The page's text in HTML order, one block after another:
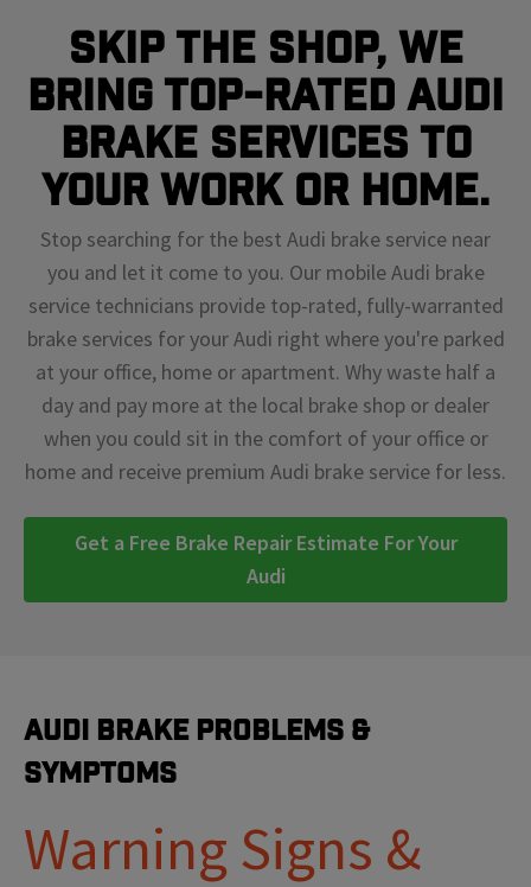
Skip The Shop, We
Bring Top-Rated Audi
Brake Services To
Your Work or Home.
Stop searching for the best Audi brake service near
you and let it come to you. Our mobile Audi brake
service technicians provide top-rated, fully-warranted
brake services for your Audi right where you're parked
at your office, home or apartment. Why waste half a
day and pay more at the local brake shop or dealer
when you could sit in the comfort of your office or
home and receive premium Audi brake service for less.
Get a Free Brake Repair Estimate For Your
Audi
Audi Brake Problems &
Symptoms
Warning Signs &